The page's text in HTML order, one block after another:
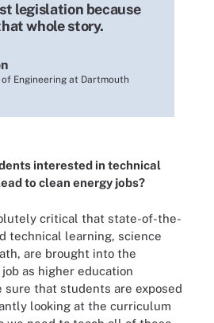
legislation because
whole story.
Engineering at Dartmouth
interested in technical
to clean energy jobs?
critical that state-of-the-
technical learning, science
are brought into the
as higher education
sure that students are exposed
looking at the curriculum